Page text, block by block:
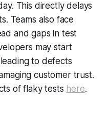
This directly delays
Teams also face
and gaps in test
may start
to defects
customer trust.
of flaky tests here.